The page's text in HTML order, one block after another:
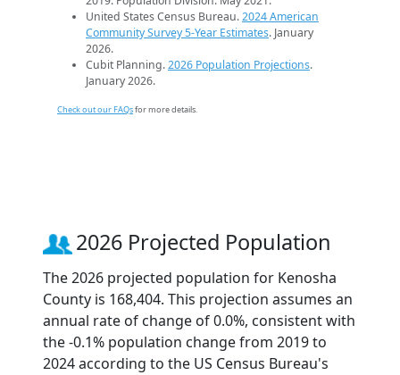
United States Census Bureau.2024 American
Community Survey 5-Year Estimates. January
2026.
Cubit Planning.2026 Population Projections.
January 2026.
Check out our FAQsfor more details.
2026 Projected Population
The 2026 projected population for Kenosha
County is 168,404. This projection assumes an
annual rate of change of 0.0%, consistent with
the -0.1% population change from 2019 to
2024 according to the US Census Bureau's